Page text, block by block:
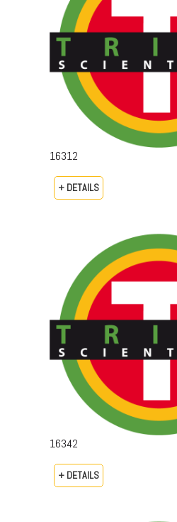
16312
+ DETAILS
16342
+ DETAILS